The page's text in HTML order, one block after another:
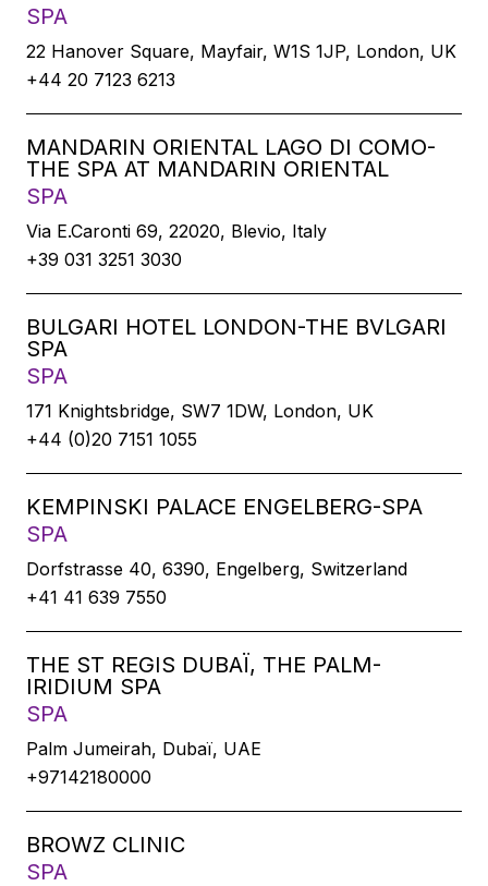
SPA
22 Hanover Square, Mayfair, W1S 1JP, London, UK
+44 20 7123 6213
MANDARIN ORIENTAL LAGO DI COMO-
THE SPA AT MANDARIN ORIENTAL
SPA
Via E.Caronti 69, 22020, Blevio, Italy
+39 031 3251 3030
BULGARI HOTEL LONDON-THE BVLGARI
SPA
SPA
171 Knightsbridge, SW7 1DW, London, UK
+44 (0)20 7151 1055
KEMPINSKI PALACE ENGELBERG-SPA
SPA
Dorfstrasse 40, 6390, Engelberg, Switzerland
+41 41 639 7550
THE ST REGIS DUBAÏ, THE PALM-
IRIDIUM SPA
SPA
Palm Jumeirah, Dubaï, UAE
+97142180000
BROWZ CLINIC
SPA